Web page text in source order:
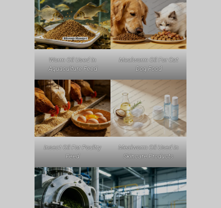
Worm Oil Used In
Aquaculture Feed
Mealworm Oil For Cat
Dog Food
Insect Oil For Poultry
Feed
Mealworm Oil Used In
Skincare Products